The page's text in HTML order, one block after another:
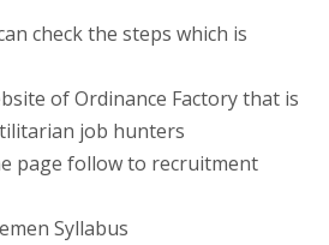
check the steps which is
of Ordinance Factory that is
job hunters
page follow to recruitment
Syllabus